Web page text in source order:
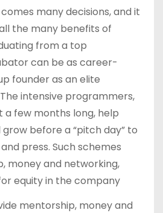
many decisions, and it
the many benefits of
from a top
can be as career-
founder as an elite
intensive programmers,
a few months long, help
before a “pitch day” to
press. Such schemes
money and networking,
equity in the company
mentorship, money and